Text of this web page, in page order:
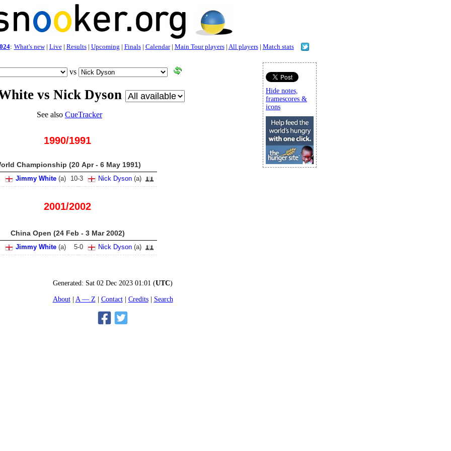
: What's new| Live| Results| Upcoming | Finals| Calendar| Main Tour players| All players| Match stats
vs
vs Nick Dyson
See also CueTracker
1990/1991
Championship (20 Apr - 6 May 1991)
Jimmy White (a) 10-3 Nick Dyson (a)
2001/2002
China Open (24 Feb - 3 Mar 2002)
Jimmy White (a) 5-0 Nick Dyson (a)
Hide notes,
framescores &
icons
Generated: Sat 02 Dec 2023 01:01 (UTC)
About
A — Z Contact Credits Search